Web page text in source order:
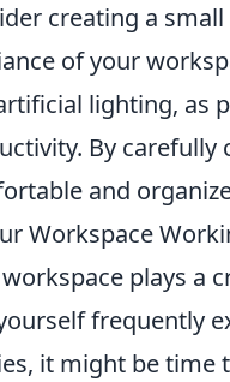
creating a
of your
lighting, as
By carefully
and
Workspace
plays a
frequently
it might be time